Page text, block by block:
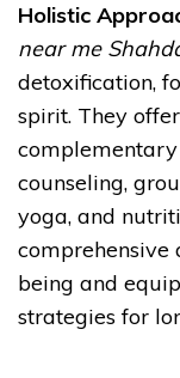
Holistic
near me
detoxification,
spirit. They
counseling,
yoga, and
being and
strategies for